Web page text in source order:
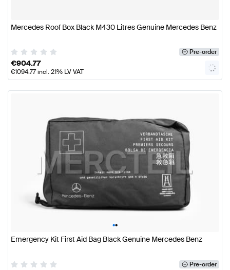
Mercedes Roof Box Black M430 Litres Genuine Mercedes Benz
Pre-order
€904.77
€1094.77incl. 21% LV VAT
••
Emergency Kit First Aid Bag Black Genuine Mercedes Benz
Pre-order